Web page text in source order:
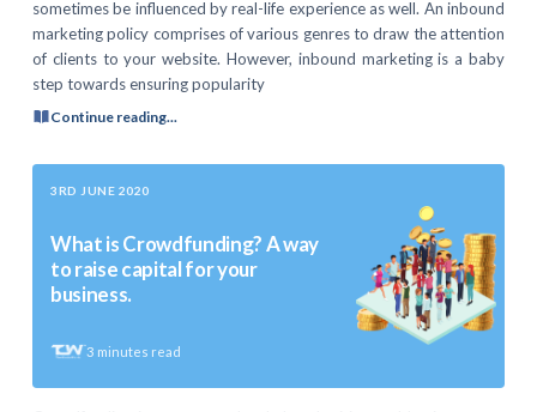
sometimes be influenced by real-life experience as well. An inbound
marketing policy comprises of various genres to draw the attention
of clients to your website. However, inbound marketing is a baby
step towards ensuring popularity
Continue reading...
3RD JUNE 2020
What is Crowdfunding? A way
to raise capital for your
business.
3 minutes read